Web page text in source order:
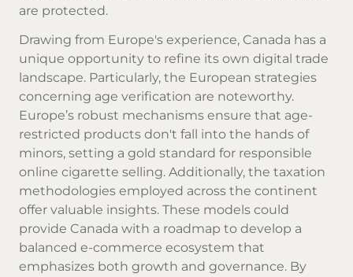
are protected.
Drawing from Europe's experience, Canada has a
unique opportunity to refine its own digital trade
landscape. Particularly, the European strategies
concerning age verification are noteworthy.
Europe’s robust mechanisms ensure that age-
restricted products don't fall into the hands of
minors, setting a gold standard for responsible
online cigarette selling. Additionally, the taxation
methodologies employed across the continent
offer valuable insights. These models could
provide Canada with a roadmap to develop a
balanced e-commerce ecosystem that
emphasizes both growth and governance. By